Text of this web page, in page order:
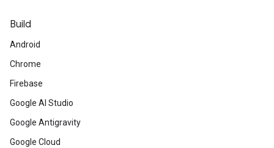
Build
Android
Chrome
Firebase
Google AI Studio
Google Antigravity
Google Cloud